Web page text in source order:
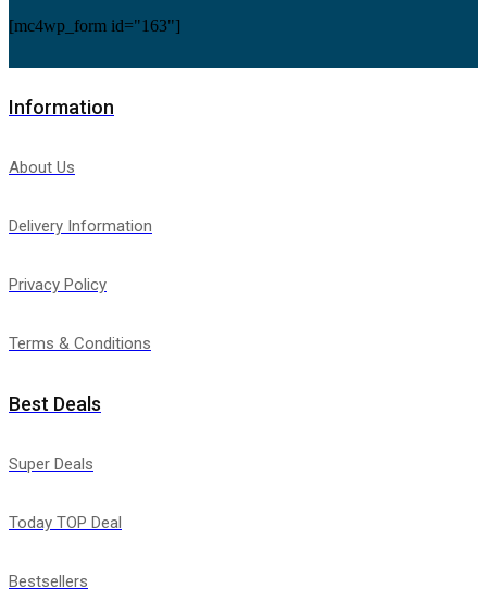
[mc4wp_form id="163"]
Information
About Us
Delivery Information
Privacy Policy
Terms & Conditions
Best Deals
Super Deals
Today TOP Deal
Bestsellers